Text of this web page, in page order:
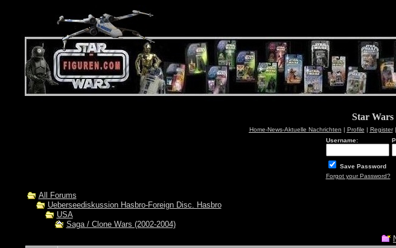
Star
Home-News-Aktuelle Nachrichten | Profile | Register|
Username:
Save Password
Forgot your Password?
All Forums
Ueberseediskussion Hasbro-Foreign Disc. Hasbro
USA
Saga / Clone Wars (2002-2004)